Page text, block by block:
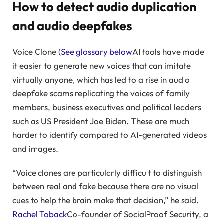
How to detect audio duplication
and audio deepfakes
Voice Clone (See glossary belowAI tools have made
it easier to generate new voices that can imitate
virtually anyone, which has led to a rise in audio
deepfake scams replicating the voices of family
members, business executives and political leaders
such as US President Joe Biden. These are much
harder to identify compared to AI-generated videos
and images.
“Voice clones are particularly difficult to distinguish
between real and fake because there are no visual
cues to help the brain make that decision,” he said.
Rachel TobackCo-founder of SocialProof Security, a